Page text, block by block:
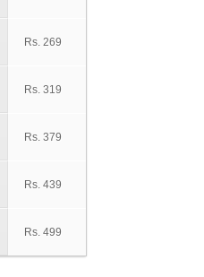
Rs. 269
Rs. 319
Rs. 379
Rs. 439
Rs. 499